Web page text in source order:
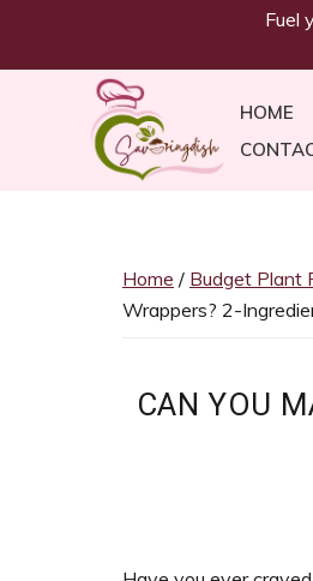
Fuel
ready
minutes!
women’s
HOME
Home / Budget Plant
Wrappers? 2-
CAN YOU